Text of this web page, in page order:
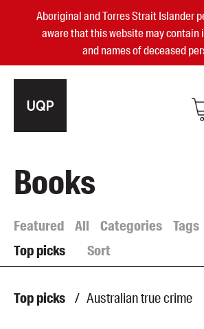
Aboriginal and Torres Strait Islander
aware that this website may contain
and names of deceased
Small Publisher of the Year
Authors
Events
Books
Featured All Categories
Tags
Top picks
Sort
Top picks / Australian true crime